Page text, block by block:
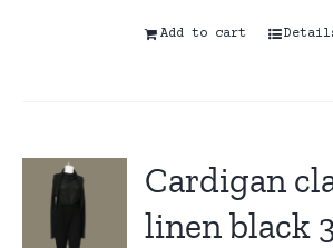
Add to cart
Cardigan
linen black